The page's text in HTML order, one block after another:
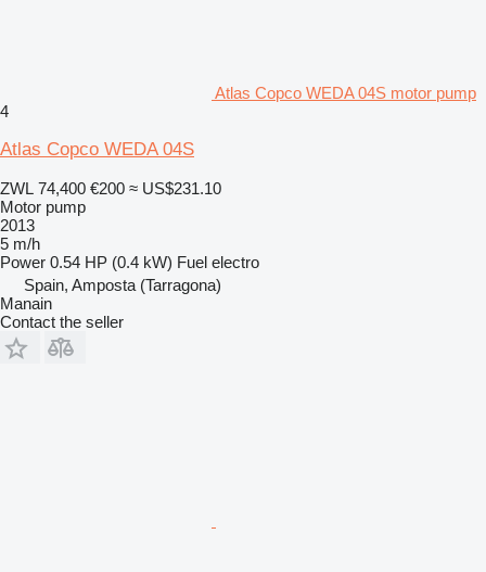
Atlas Copco WEDA 04S motor pump
4
Atlas Copco WEDA 04S
ZWL 74,400 €200 ≈ US$231.10
Motor pump
2013
5 m/h
Power 0.54 HP (0.4 kW) Fuel electro
Spain, Amposta (Tarragona)
Manain
Contact the seller